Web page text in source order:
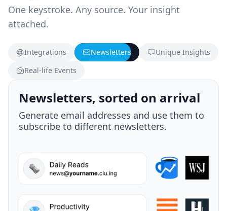
One keystroke. Any source. Your insight
attached.
Integrations Newsletters
Unique Insights
Real-life Events
Your take, attached
Highlight anything, add your own thought,
and send it to a teammate - all in one